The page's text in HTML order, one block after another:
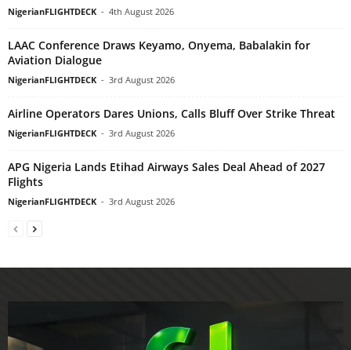
NigerianFLIGHTDECK - 4th August 2026
LAAC Conference Draws Keyamo, Onyema, Babalakin for
Aviation Dialogue
NigerianFLIGHTDECK - 3rd August 2026
Airline Operators Dares Unions, Calls Bluff Over Strike Threat
NigerianFLIGHTDECK - 3rd August 2026
APG Nigeria Lands Etihad Airways Sales Deal Ahead of 2027
Flights
NigerianFLIGHTDECK - 3rd August 2026